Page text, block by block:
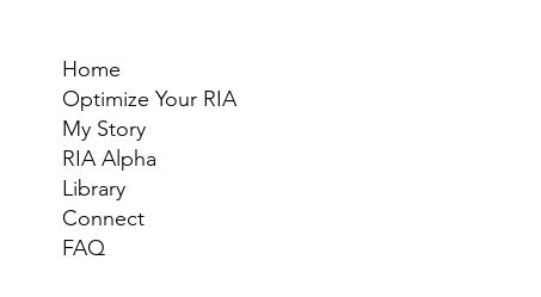
Home
Optimize Your RIA
My Story
RIA Alpha
Library
Connect
FAQ